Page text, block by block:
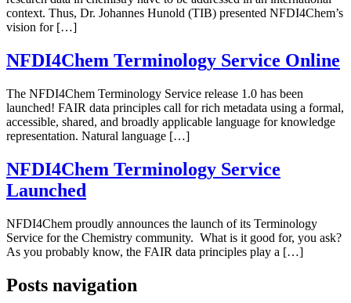
context. Thus, Dr. Johannes Hunold (TIB) presented NFDI4Chem’s
vision for […]
NFDI4Chem Terminology Service Online
The NFDI4Chem Terminology Service release 1.0 has been
launched! FAIR data principles call for rich metadata using a formal,
accessible, shared, and broadly applicable language for knowledge
representation. Natural language […]
NFDI4Chem Terminology Service
Launched
NFDI4Chem proudly announces the launch of its Terminology
Service for the Chemistry community. What is it good for, you ask?
As you probably know, the FAIR data principles play a […]
Posts navigation